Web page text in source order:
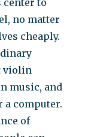
center to
no matter
cheaply.
violin
music, and
a computer.
of